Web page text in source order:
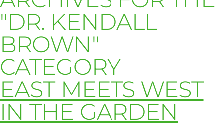
"DR. KENDALL
BROWN"
CATEGORY
EAST MEETS WEST
IN THE GARDEN